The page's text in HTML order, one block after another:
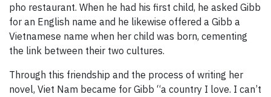
pho restaurant. When he had his first child, he asked Gibb
for an English name and he likewise offered a Gibb a
Vietnamese name when her child was born, cementing
the link between their two cultures.
Through this friendship and the process of writing her
novel, Viet Nam became for Gibb “a country I love. I can’t